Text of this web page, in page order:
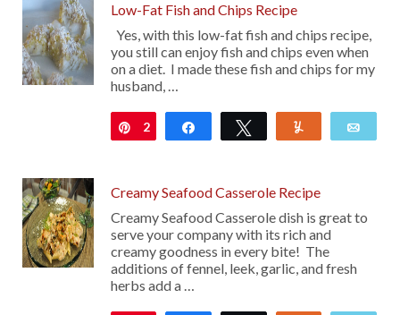
Low-Fat Fish and Chips Recipe
Yes, with this low-fat fish and chips recipe,
you still can enjoy fish and chips even when
on a diet. I made these fish and chips for my
husband, …
Pin
2 Share Tweet
Creamy Seafood Casserole Recipe
Creamy Seafood Casserole dish is great to
serve your company with its rich and
creamy goodness in every bite! The
additions of fennel, leek, garlic, and fresh
herbs add a …